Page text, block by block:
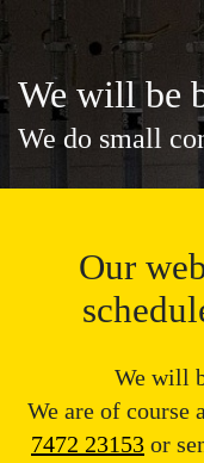
We will be
We do small
Our
We will
We are of course
7472 23153 or